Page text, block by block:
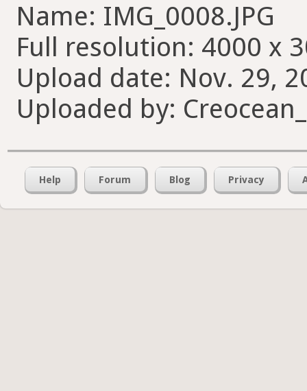
Name: IMG_0008.JPG
Full resolution: 4000 x
Upload date: Nov. 29,
Uploaded by:
Help Forum Blog Privacy